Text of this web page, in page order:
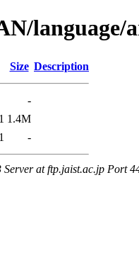
language/
Size Description
-
1.4M
-
at ftp.jaist.ac.jp Port